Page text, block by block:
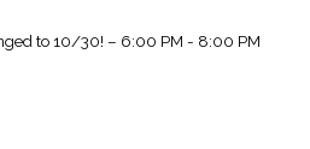
to 10/30! – 6:00 PM - 8:00 PM